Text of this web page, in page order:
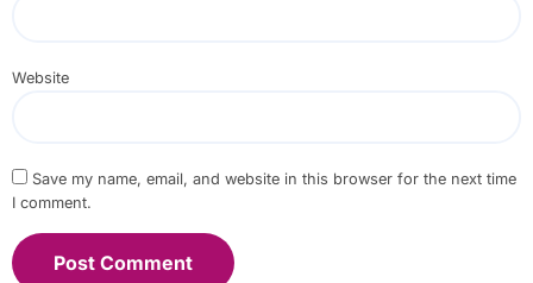
Website
Save my name, email, and website in this browser for the next time
I comment.